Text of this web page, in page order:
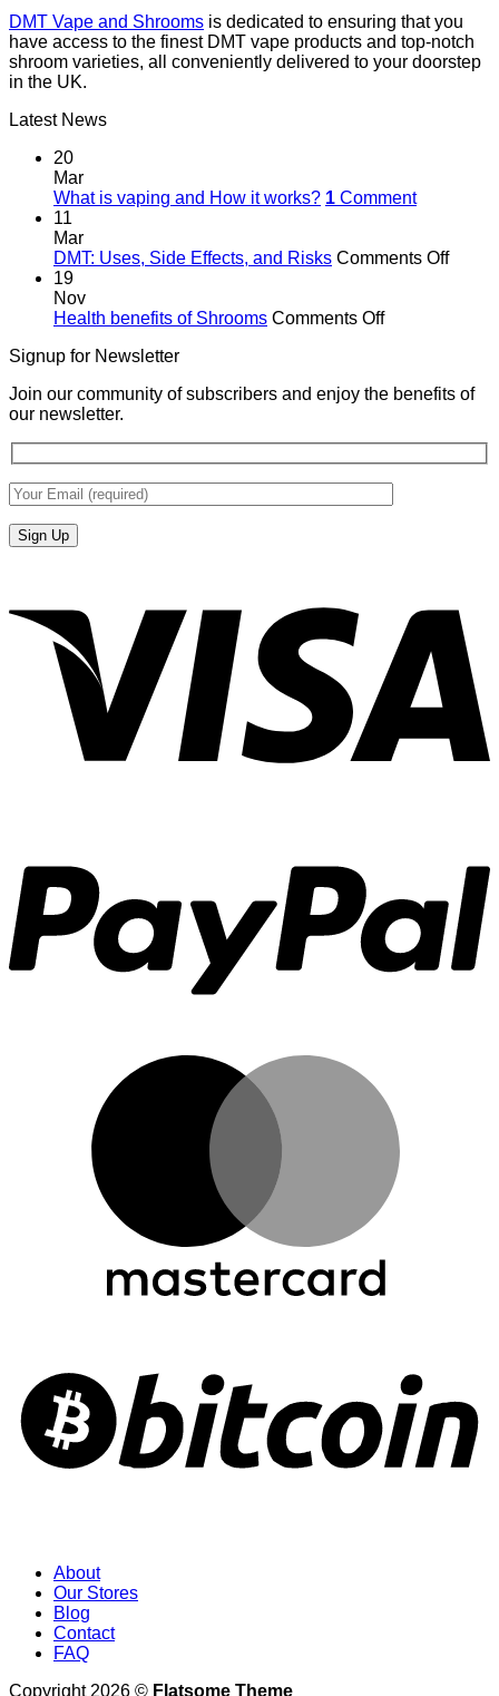
DMT Vape and Shrooms is dedicated to ensuring that you
have access to the finest DMT vape products and top-notch
shroom varieties, all conveniently delivered to your doorstep
in the UK.
Latest News
20
Mar
What is vaping and How it works? 1 Comment
11
Mar
DMT: Uses, Side Effects, and Risks Comments Offon
19
Nov
Health benefits of Shrooms Comments Offon
Shrooms
Signup for Newsletter
Join our community of subscribers and enjoy the benefits of
our newsletter.
About
Our Stores
Blog
Contact
FAQ
Copyright 2026 © Flatsome Theme